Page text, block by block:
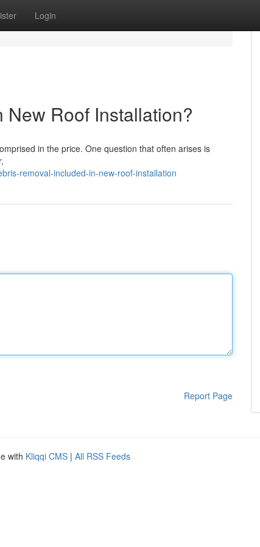
Login
New Roof Installation?
in the price. One question that often arises is
removal-included-in-new-roof-installation
Report Page
with Kliqqi CMS | All RSS Feeds